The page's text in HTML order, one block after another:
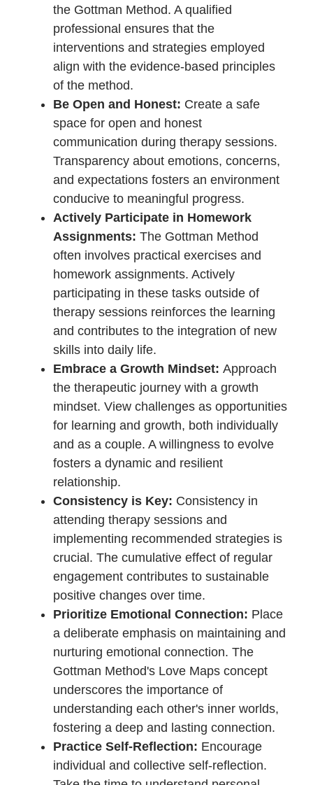
Embarking on the journey of couples
therapy with the Gottman Method
signifies a courageous step toward
enhancing the health and resilience of a
relationship. For those considering this
transformative approach, a set of
practical tips can serve as a compass,
guiding couples through the process and
maximizing the benefits of the Gottman
Method.
Mutual Willingness to Engage:
Before diving into therapy, ensure
both partners share a genuine
willingness to engage in the process.
Mutual commitment lays the
foundation for a collaborative
journey toward positive change.
Research and Choose a Qualified
Gottman Therapist:Take the time
to research and select a therapist
certified in the Gottman Method. A
qualified professional ensures that
the interventions and strategies
employed align with the evidence-
based principles of the method.
Be Open and Honest:Create a safe
space for open and honest
communication during therapy
sessions. Transparency about
emotions, concerns, and
expectations fosters an environment
conducive to meaningful progress.
Actively Participate in Homework
Assignments:The Gottman Method
often involves practical exercises
and homework assignments. Actively
participating in these tasks outside
of therapy sessions reinforces the
learning and contributes to the
integration of new skills into daily life.